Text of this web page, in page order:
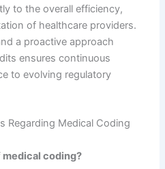
to the overall efficiency,
of healthcare providers.
a proactive approach
ensures continuous
to evolving regulatory
Regarding Medical Coding
medical coding?